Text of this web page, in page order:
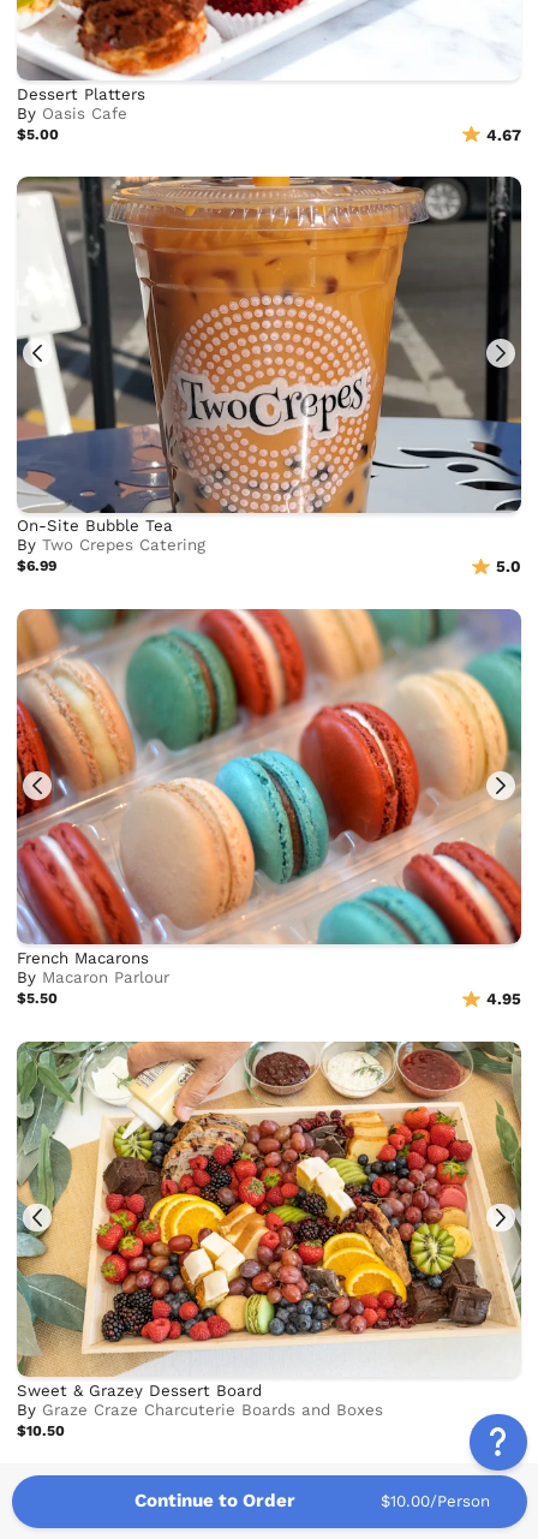
Dessert Platters
By Oasis Cafe
$5.00 4.67
On-Site Bubble Tea
ByTwo Crepes Catering
$6.99 5.0
French Macarons
By Macaron Parlour
$5.50 4.95
Sweet & Grazey Dessert Board
By Graze Craze Charcuterie Boards and Boxes
$10.50 5.0
Continue to Order $10.00/Person